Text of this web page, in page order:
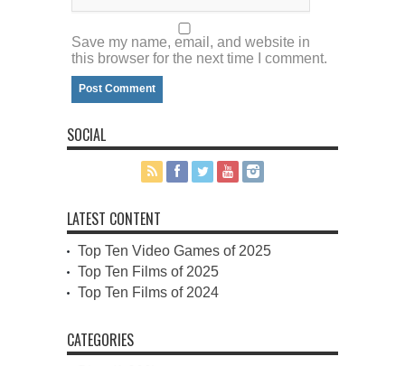
Save my name, email, and website in
this browser for the next time I comment.
SOCIAL
LATEST CONTENT
Top Ten Video Games of 2025
Top Ten Films of 2025
Top Ten Films of 2024
CATEGORIES